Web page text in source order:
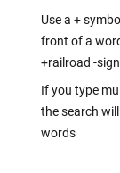
Use a +
front of a
+railroad -sign
If you type
the search
words